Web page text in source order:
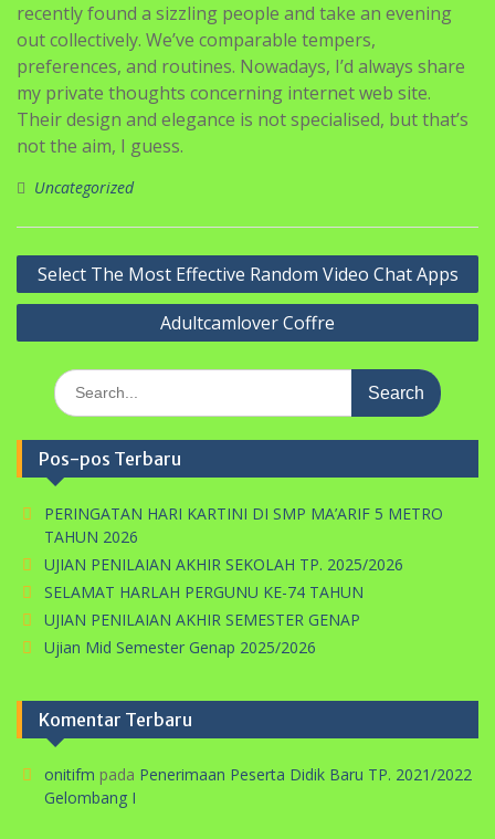
recently found a sizzling people and take an evening
out collectively. We’ve comparable tempers,
preferences, and routines. Nowadays, I’d always share
my private thoughts concerning internet web site.
Their design and elegance is not specialised, but that’s
not the aim, I guess.
Uncategorized
Navigasi
pos
Select The Most Effective Random Video Chat Apps
Adultcamlover Coffre
Search
for:
Pos-pos Terbaru
PERINGATAN HARI KARTINI DI SMP MA’ARIF 5 METRO
TAHUN 2026
UJIAN PENILAIAN AKHIR SEKOLAH TP. 2025/2026
SELAMAT HARLAH PERGUNU KE-74 TAHUN
UJIAN PENILAIAN AKHIR SEMESTER GENAP
Ujian Mid Semester Genap 2025/2026
Komentar Terbaru
onitifm pada Penerimaan Peserta Didik Baru TP. 2021/2022
Gelombang I